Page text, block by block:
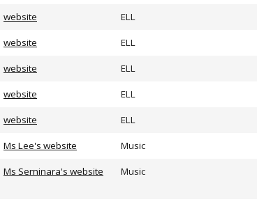
website ELL
website ELL
website ELL
website ELL
website ELL
Ms Lee's website Music
Ms Seminara's website Music